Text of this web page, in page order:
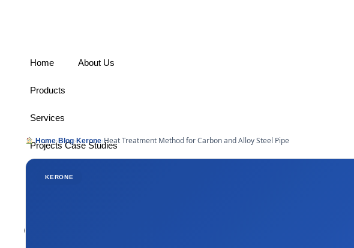
Home About Us
Products
Services
Projects Case Studies
Industries Served
Connect With Us
Home› Blog› Kerone›Heat Treatment Method for Carbon and Alloy Steel Pipe
KERONE